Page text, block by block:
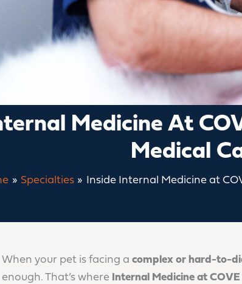
Medicine At
Medical
Specialties Inside Internal Medicine at
When your pet is facing a complex or hard-to-
enough. That’s where Internal Medicine at